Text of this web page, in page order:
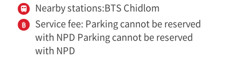
Nearby stations:BTS Chidlom
Service fee: Parking cannot be reserved
with NPD Parking cannot be reserved
with NPD